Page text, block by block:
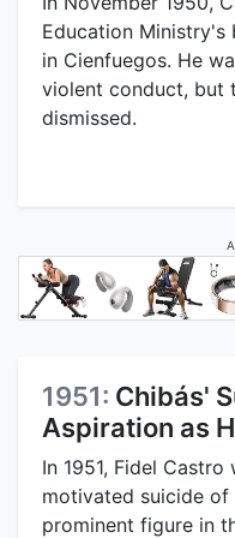
Education Ministry's
in Cienfuegos. He
violent conduct, but
dismissed.
1951: Chibás'
Aspiration as
In 1951, Fidel
motivated suicide of
prominent figure in